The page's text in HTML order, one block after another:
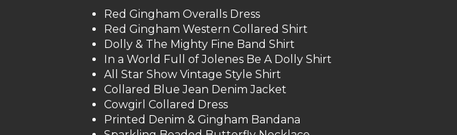
Red Gingham Overalls Dress
Red Gingham Western Collared Shirt
Dolly & The Mighty Fine Band Shirt
In a World Full of Jolenes Be A Dolly Shirt
All Star Show Vintage Style Shirt
Collared Blue Jean Denim Jacket
Cowgirl Collared Dress
Printed Denim & Gingham Bandana